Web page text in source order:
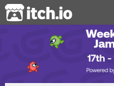
itch.io